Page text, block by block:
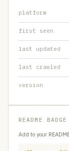
platform
first seen
last updated
last crawled
version
README BADGE
Add to your